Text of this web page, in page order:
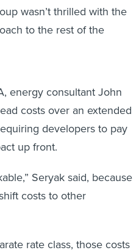
wasn’t thrilled with the
to the rest of the
energy consultant John
costs over an extended
developers to pay
up front.
Seryak said, because
costs to other
rate class, those costs